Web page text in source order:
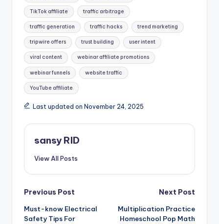
TikTok affiliate traffic arbitrage
traffic generation traffic hacks trend marketing
tripwire offers trust building user intent
viral content webinar affiliate promotions
webinar funnels website traffic
YouTube affiliate
Last updated on November 24, 2025
sansy RID
View All Posts
Post
navigation
Previous Post
Must-know Electrical
Safety Tips For
Next Post
Multiplication Practice
Homeschool Pop Math